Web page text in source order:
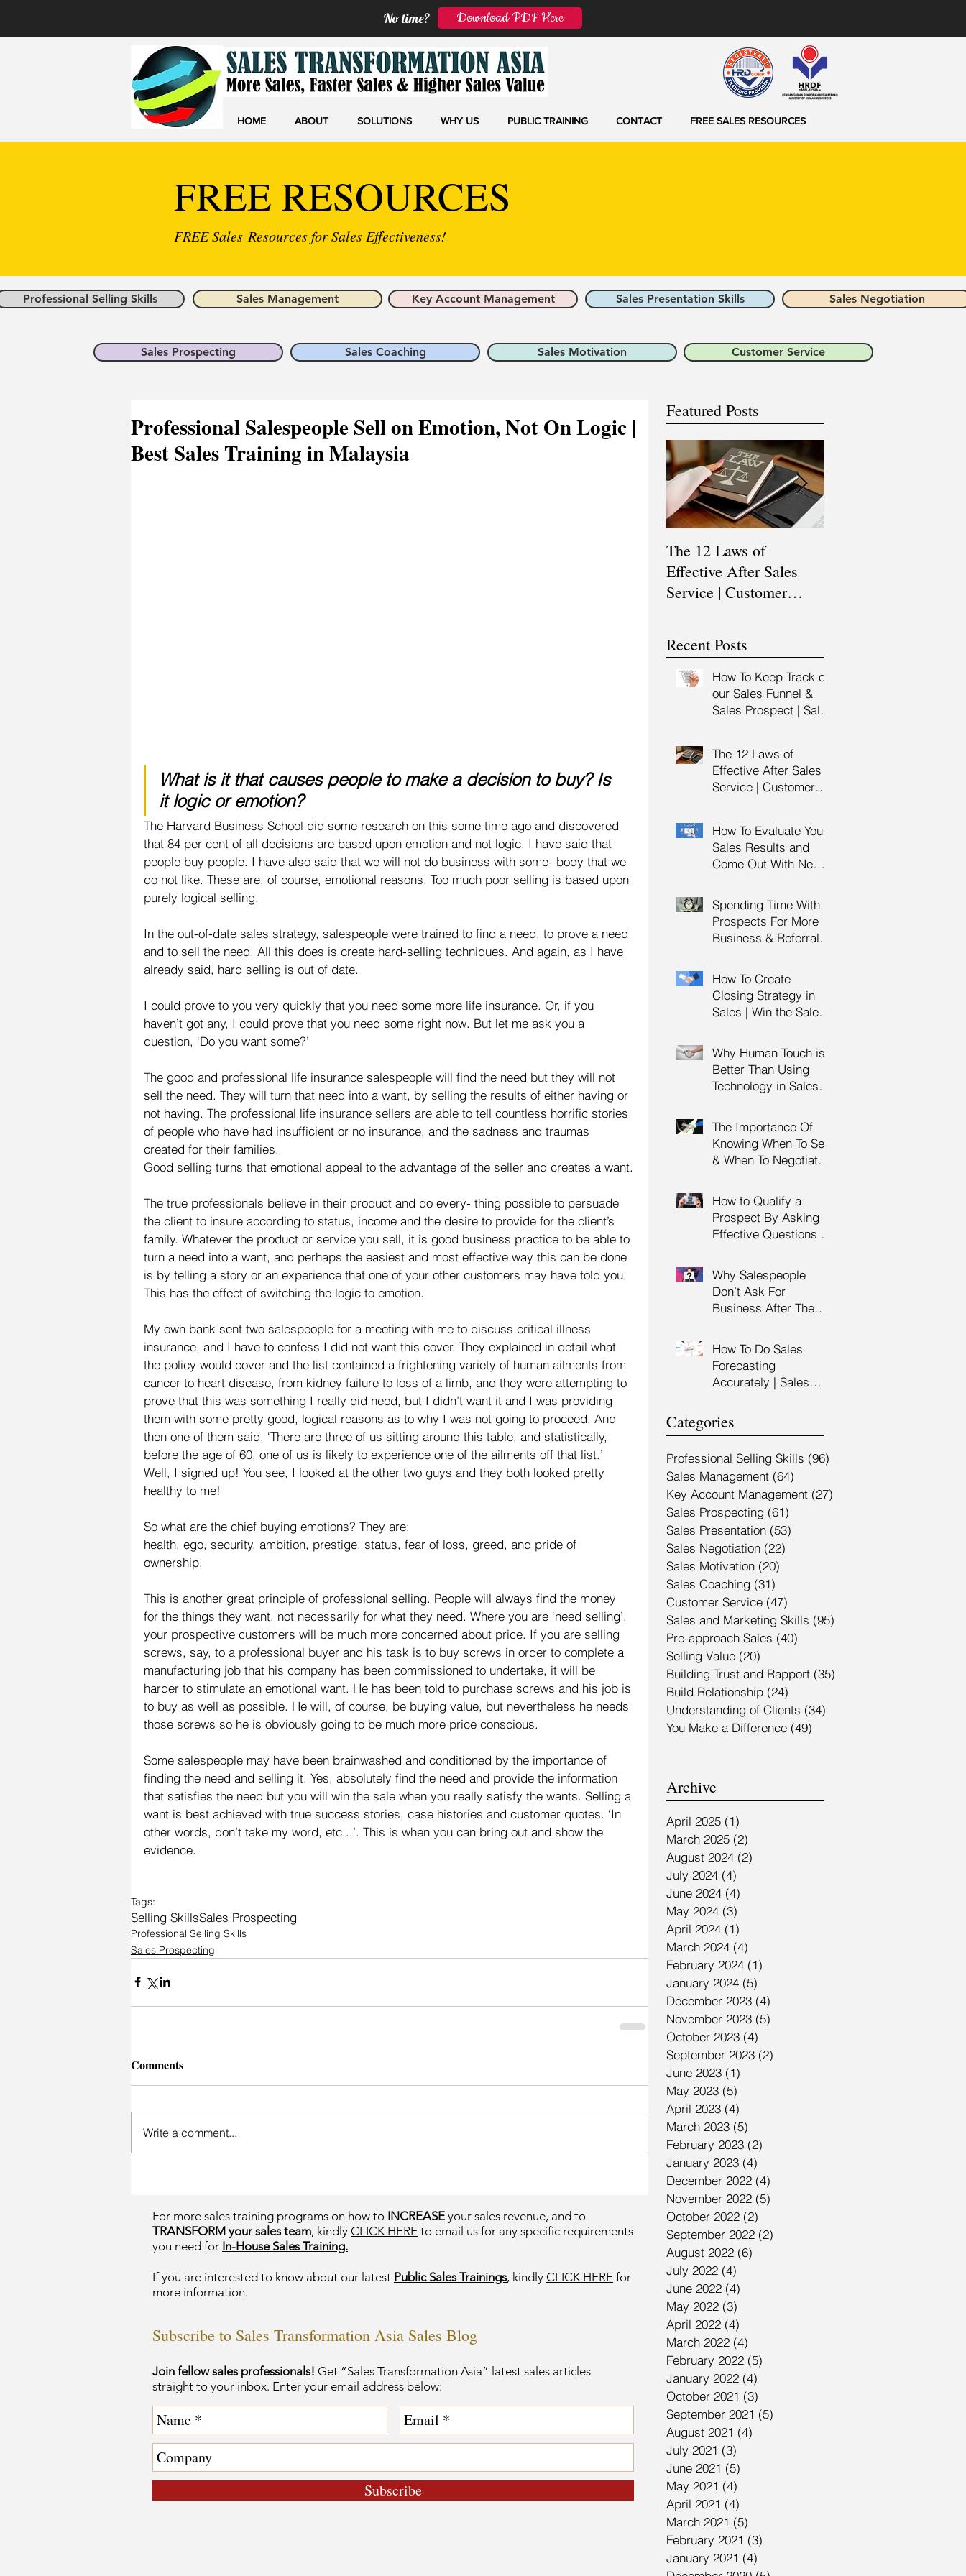
HOME ABOUT SOLUTIONS WHY US PUBLIC TRAINING CONTACT FREE SALES RESOURCES
FREE RESOURCES
FREE Sales Resources for Sales Effectiveness!
Professional Selling Skills Sales Management Key Account Management Sales Presentation Skills Sales Negotiation
Sales Prospecting Sales Coaching Sales Motivation Customer Service
Professional Salespeople Sell on Emotion, Not On Logic |
Best Sales Training in Malaysia
What is it that causes people to make a decision to buy? Is
it logic or emotion?
The Harvard Business School did some research on this some time ago and discovered
that 84 per cent of all decisions are based upon emotion and not logic. I have said that
people buy people. I have also said that we will not do business with some- body that we
do not like. These are, of course, emotional reasons. Too much poor selling is based upon
purely logical selling.
In the out-of-date sales strategy, salespeople were trained to find a need, to prove a need
and to sell the need. All this does is create hard-selling techniques. And again, as I have
already said, hard selling is out of date.
I could prove to you very quickly that you need some more life insurance. Or, if you
haven’t got any, I could prove that you need some right now. But let me ask you a
question, ‘Do you want some?’
The good and professional life insurance salespeople will find the need but they will not
sell the need. They will turn that need into a want, by selling the results of either having or
not having. The professional life insurance sellers are able to tell countless horrific stories
of people who have had insufficient or no insurance, and the sadness and traumas
created for their families.
Good selling turns that emotional appeal to the advantage of the seller and creates a want.
The true professionals believe in their product and do every- thing possible to persuade
the client to insure according to status, income and the desire to provide for the client’s
family. Whatever the product or service you sell, it is good business practice to be able to
turn a need into a want, and perhaps the easiest and most effective way this can be done
is by telling a story or an experience that one of your other customers may have told you.
This has the effect of switching the logic to emotion.
My own bank sent two salespeople for a meeting with me to discuss critical illness
insurance, and I have to confess I did not want this cover. They explained in detail what
the policy would cover and the list contained a frightening variety of human ailments from
cancer to heart disease, from kidney failure to loss of a limb, and they were attempting to
prove that this was something I really did need, but I didn’t want it and I was providing
them with some pretty good, logical reasons as to why I was not going to proceed. And
then one of them said, ‘There are three of us sitting around this table, and statistically,
before the age of 60, one of us is likely to experience one of the ailments off that list.’
Well, I signed up! You see, I looked at the other two guys and they both looked pretty
healthy to me!
So what are the chief buying emotions? They are:
health, ego, security, ambition, prestige, status, fear of loss, greed, and pride of
ownership.
This is another great principle of professional selling. People will always find the money
for the things they want, not necessarily for what they need. Where you are ‘need selling’,
your prospective customers will be much more concerned about price. If you are selling
screws, say, to a professional buyer and his task is to buy screws in order to complete a
manufacturing job that his company has been commissioned to undertake, it will be
harder to stimulate an emotional want. He has been told to purchase screws and his job is
to buy as well as possible. He will, of course, be buying value, but nevertheless he needs
those screws so he is obviously going to be much more price conscious.
Some salespeople may have been brainwashed and conditioned by the importance of
finding the need and selling it. Yes, absolutely find the need and provide the information
that satisfies the need but you will win the sale when you really satisfy the wants. Selling a
want is best achieved with true success stories, case histories and customer quotes. ‘In
other words, don’t take my word, etc...’. This is when you can bring out and show the
evidence.
Tags:
Selling SkillsSales Prospecting
Professional Selling Skills
Sales Prospecting
Comments
Write a comment...
For more sales training programs on how to INCREASE your sales revenue, and to
TRANSFORM your sales team, kindly CLICK HERE to email us for any specific requirements
you need for In-House Sales Training.
If you are interested to know about our latest Public Sales Trainings, kindly CLICK HERE for
more information.
Subscribe to Sales Transformation Asia Sales Blog
Join fellow sales professionals! Get “Sales Transformation Asia” latest sales articles
straight to your inbox. Enter your email address below:
Subscribe
Featured Posts
The 12 Laws of
Effective After Sales
Service | Customer
Training
Recent Posts
How To Keep Track of
our Sales Funnel &
Sales Prospect | Sales
The 12 Laws of
Effective After Sales
Service | Customer
Training
How To Evaluate Your
Sales Results and
Come Out With New
Management &
Manager Training |
Sales Leadership
Spending Time With
Prospects For More
Business & Referrals |
Management Training
| HRDC Claimable
How To Create
Closing Strategy in
Sales | Win the Sale |
Skills Training | HRDC
Claimable Malaysia
Why Human Touch is
Better Than Using
Technology in Sales |
Skills Training | HRDC
Claimable Malaysia
The Importance Of
Knowing When To Sell
& When To Negotiate |
Skills | Negotiation
Skills Training
Malaysia
How to Qualify a
Prospect By Asking
Effective Questions |
Cold Calling Training |
Customer Service
Training Malaysia
Why Salespeople
Don’t Ask For
Business After The
High Impact Sales
Presentation Training |
HRDF Claimable
Malaysia
How To Do Sales
Forecasting
Accurately | Sales
HRDC Claimable
Malaysia
Categories
Professional Selling Skills (96)
Sales Management (64)
Key Account Management (27)
Sales Prospecting (61)
Sales Presentation (53)
Sales Negotiation (22)
Sales Motivation (20)
Sales Coaching (31)
Customer Service (47)
Sales and Marketing Skills (95)
Pre-approach Sales (40)
Selling Value (20)
Building Trust and Rapport (35)
Build Relationship (24)
Understanding of Clients (34)
You Make a Difference (49)
Archive
April 2025 (1)
March 2025 (2)
August 2024 (2)
July 2024 (4)
June 2024 (4)
May 2024 (3)
April 2024 (1)
March 2024 (4)
February 2024 (1)
January 2024 (5)
December 2023 (4)
November 2023 (5)
October 2023 (4)
September 2023 (2)
June 2023 (1)
May 2023 (5)
April 2023 (4)
March 2023 (5)
February 2023 (2)
January 2023 (4)
December 2022 (4)
November 2022 (5)
October 2022 (2)
September 2022 (2)
August 2022 (6)
July 2022 (4)
June 2022 (4)
May 2022 (3)
April 2022 (4)
March 2022 (4)
February 2022 (5)
January 2022 (4)
October 2021 (3)
September 2021 (5)
August 2021 (4)
July 2021 (3)
June 2021 (5)
May 2021 (4)
April 2021 (4)
March 2021 (5)
February 2021 (3)
January 2021 (4)
No time? Download PDF Here